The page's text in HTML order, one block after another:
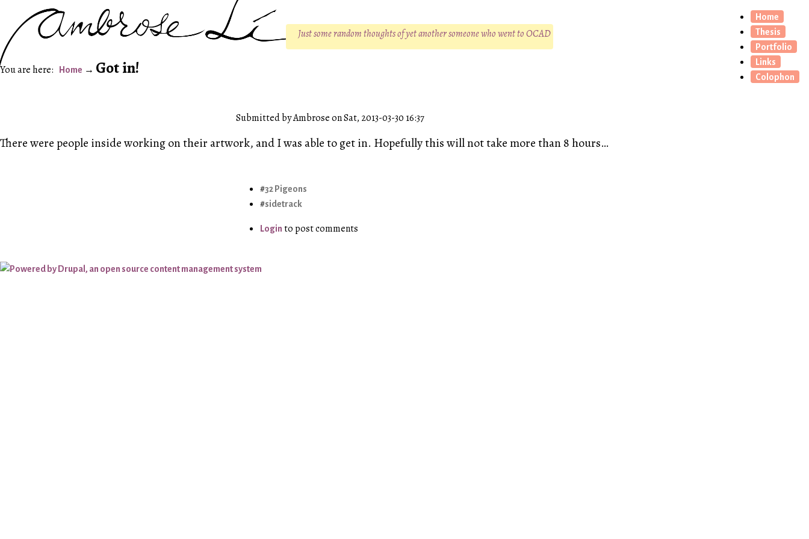
Just some random thoughts of yet another someone who went to OCAD
Home Got in!
Submitted by Ambrose on Sat, 2013-03-30 16:37
There were people inside working on their artwork, and I was able to get in. Hopefully this will not take more than 8 hours…
32 Pigeons
sidetrack
Login to post comments
Home
Thesis
Portfolio
Links
Colophon